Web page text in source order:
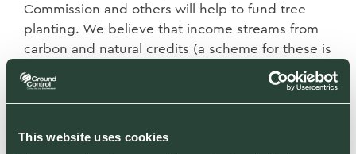
This website uses cookies
Commission and others will help to fund tree
planting. We believe that income streams from
carbon and natural credits (a scheme for these is
yet to be defined but is surely on the way),
along with sponsorship and training
opportunities, will ensure sustainability of the